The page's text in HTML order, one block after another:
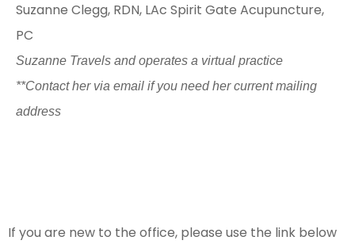
Suzanne Clegg, RDN, LAc Spirit Gate Acupuncture,
PC
Suzanne Travels and operates a virtual practice
**Contact her via email if you need her current mailing
address
If you are new to the office, please use the link below